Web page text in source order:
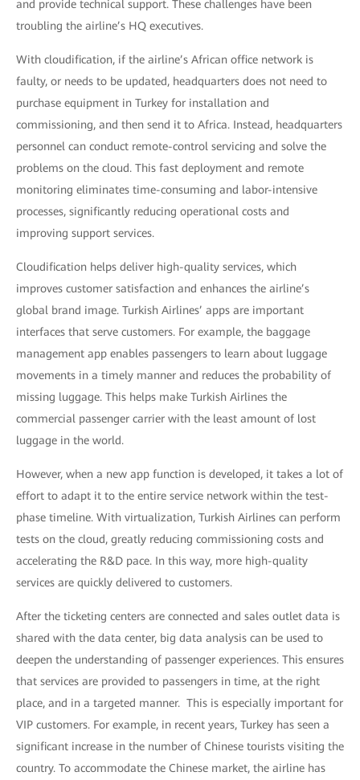
and provide technical support. These challenges have been
troubling the airline’s HQ executives.
With cloudification, if the airline’s African office network is
faulty, or needs to be updated, headquarters does not need to
purchase equipment in Turkey for installation and
commissioning, and then send it to Africa. Instead, headquarters
personnel can conduct remote-control servicing and solve the
problems on the cloud. This fast deployment and remote
monitoring eliminates time-consuming and labor-intensive
processes, significantly reducing operational costs and
improving support services.
Cloudification helps deliver high-quality services, which
improves customer satisfaction and enhances the airline’s
global brand image. Turkish Airlines’ apps are important
interfaces that serve customers. For example, the baggage
management app enables passengers to learn about luggage
movements in a timely manner and reduces the probability of
missing luggage. This helps make Turkish Airlines the
commercial passenger carrier with the least amount of lost
luggage in the world.
However, when a new app function is developed, it takes a lot of
effort to adapt it to the entire service network within the test-
phase timeline. With virtualization, Turkish Airlines can perform
tests on the cloud, greatly reducing commissioning costs and
accelerating the R&D pace. In this way, more high-quality
services are quickly delivered to customers.
After the ticketing centers are connected and sales outlet data is
shared with the data center, big data analysis can be used to
deepen the understanding of passenger experiences. This ensures
that services are provided to passengers in time, at the right
place, and in a targeted manner. This is especially important for
VIP customers. For example, in recent years, Turkey has seen a
significant increase in the number of Chinese tourists visiting the
country. To accommodate the Chinese market, the airline has